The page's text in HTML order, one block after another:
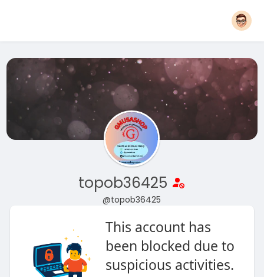
topob36425
@topob36425
This account has
been blocked due to
suspicious activities.